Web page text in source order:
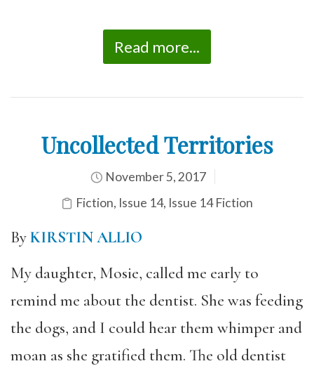
Read more...
Uncollected Territories
November 5, 2017
Fiction, Issue 14, Issue 14 Fiction
ByKIRSTIN ALLIO
My daughter, Mosie, called me early to
remind me about the dentist. She was feeding
the dogs, and I could hear them whimper and
moan as she gratified them. The old dentist